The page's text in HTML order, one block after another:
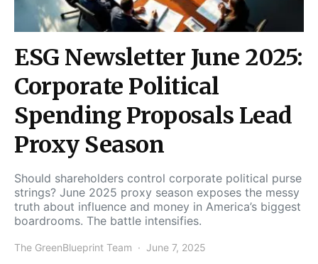
ESG Newsletter June 2025:
Corporate Political
Spending Proposals Lead
Proxy Season
Should shareholders control corporate political purse
strings? June 2025 proxy season exposes the messy
truth about influence and money in America’s biggest
boardrooms. The battle intensifies.
The GreenBlueprint Team June 7, 2025